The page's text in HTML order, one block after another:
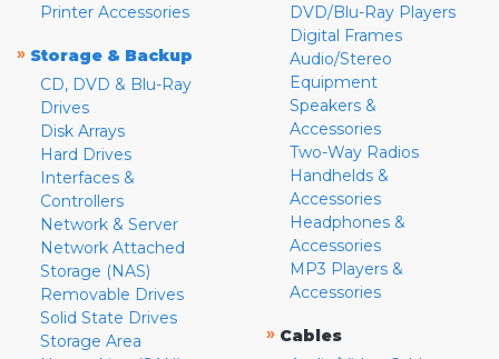
Printer Accessories
» Storage & Backup
CD, DVD & Blu-Ray
Drives
Disk Arrays
Hard Drives
Interfaces &
Controllers
Network & Server
Network Attached
Storage (NAS)
Removable Drives
Solid State Drives
Storage Area
DVD/Blu-Ray Players
Digital Frames
Audio/Stereo
Equipment
Speakers &
Accessories
Two-Way Radios
Handhelds &
Accessories
Headphones &
Accessories
MP3 Players &
Accessories
» Cables